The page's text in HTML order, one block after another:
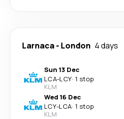
Larnaca- London 4 days
Sun 13 Dec
LCA-LCY· 1 stop
KLM
Wed 16 Dec
LCY-LCA· 1 stop
KLM